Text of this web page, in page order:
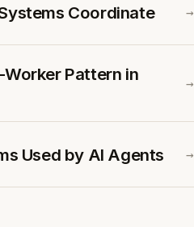
Coordinate →
Pattern in
→
Used by AI Agents →